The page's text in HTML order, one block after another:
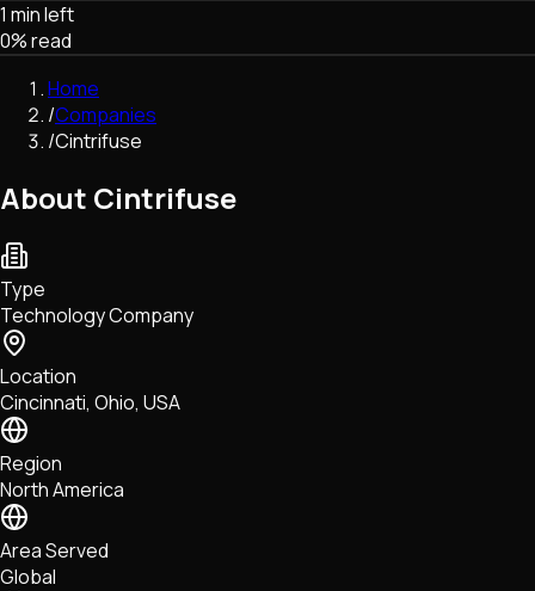
Market & Business
Trading
Regulation
Exchanges
Macroeconomics
Network Upgrades
DeFi
Tech • Research • Wallets
1 min left
0% read
Home
/Companies
/Cintrifuse
About Cintrifuse
Type
Technology Company
Location
Cincinnati, Ohio, USA
Region
North America
Area Served
Global